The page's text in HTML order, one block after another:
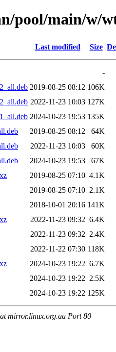
pool/main/w/
Last modified Size
-
2019-08-25 08:12 106K
2022-11-23 10:03 127K
2024-10-23 19:53 135K
2019-08-25 08:12
64K
2022-11-23 10:03
60K
2024-10-23 19:53
67K
2019-08-25 07:10 4.1K
2019-08-25 07:10 2.1K
2018-10-01 20:16 141K
2022-11-23 09:32 6.4K
2022-11-23 09:32 2.4K
2022-11-22 07:30 118K
2024-10-23 19:22 6.7K
2024-10-23 19:22 2.5K
2024-10-23 19:22 125K
mirror.linux.org.au Port 80